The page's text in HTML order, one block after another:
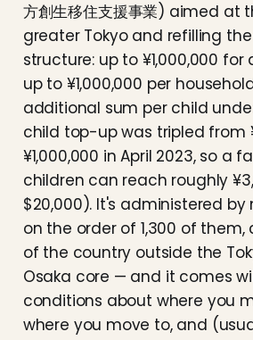
方創生移住支援事業) aimed at
greater Tokyo and refilling
structure: up to ¥1,000,000 for
up to ¥1,000,000 per
additional sum per child
child top-up was tripled from
¥1,000,000 in April 2023, so a
children can reach roughly
$20,000). It's administered
on the order of 1,300 of
of the country outside the
Osaka core — and it comes
conditions about where you
where you move to, and